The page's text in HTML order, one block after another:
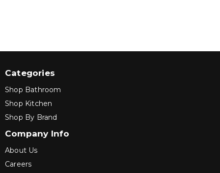
Categories
Shop Bathroom
Shop Kitchen
Shop By Brand
Company Info
About Us
Careers